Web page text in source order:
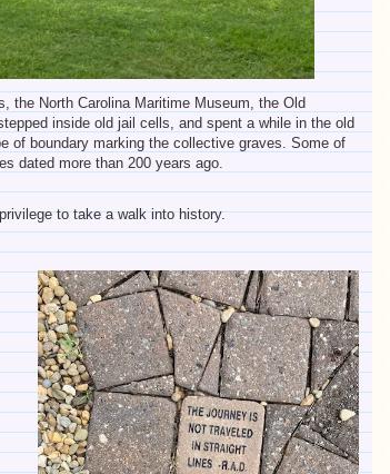
the North Carolina Maritime Museum, the Old
inside old jail cells, and spent a while in the old
of boundary marking the collective graves. Some of
dated more than 200 years ago.
to take a walk into history.